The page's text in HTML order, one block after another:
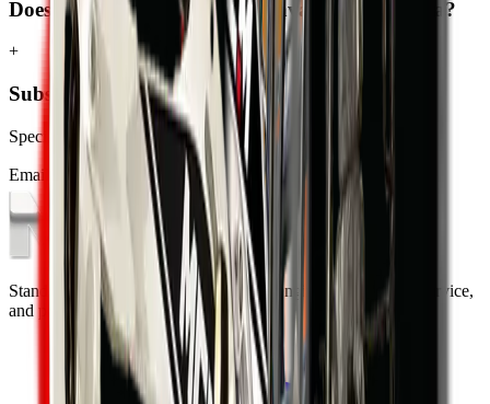
Does MCM Group deliver excavators to Pretoria?
+
Subscribe to our Newsletter
Specials, new arrivals, equipment news direct to your inbox.
Email address Subscribe
Standing on the foundations of quality engineering, leading service,
and professional ethics.